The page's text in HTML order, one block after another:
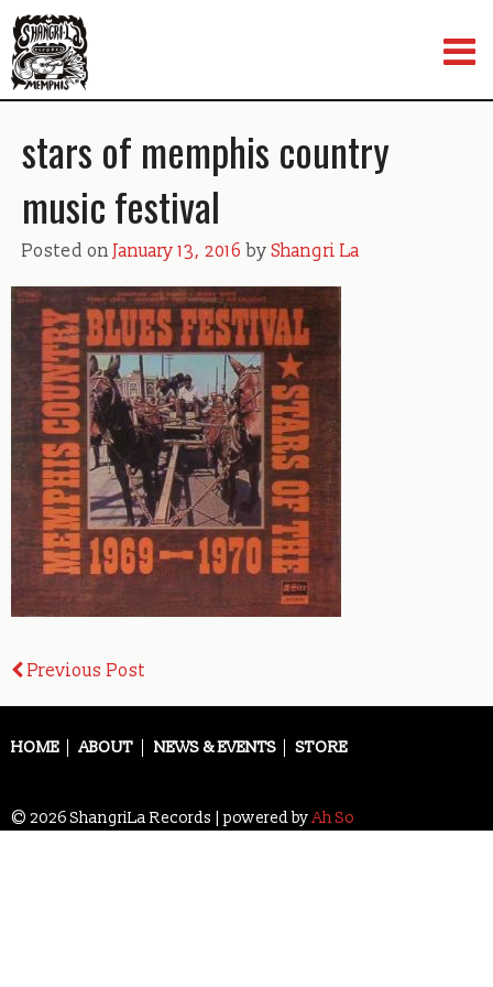
to
content
stars of memphis country
music festival
Posted on January 13, 2016 byShangri La
Post
navigation
Previous Post
HOME ABOUT NEWS & EVENTS STORE
© 2026 ShangriLa Records | powered byAh So